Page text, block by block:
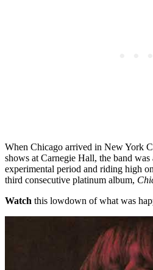
When Chicago arrived in New York
shows at Carnegie Hall, the band
experimental period and riding high
third consecutive platinum album,
Watch this lowdown of what was